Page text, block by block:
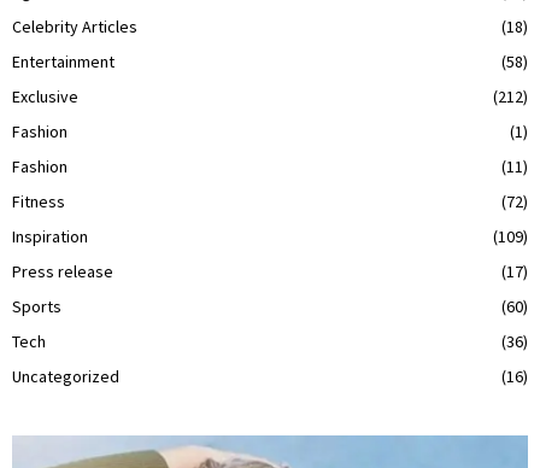
Celebrity Articles
(18)
Entertainment
(58)
Exclusive
(212)
Fashion
(1)
Fashion
(11)
Fitness
(72)
Inspiration
(109)
Press release
(17)
Sports
(60)
Tech
(36)
Uncategorized
(16)